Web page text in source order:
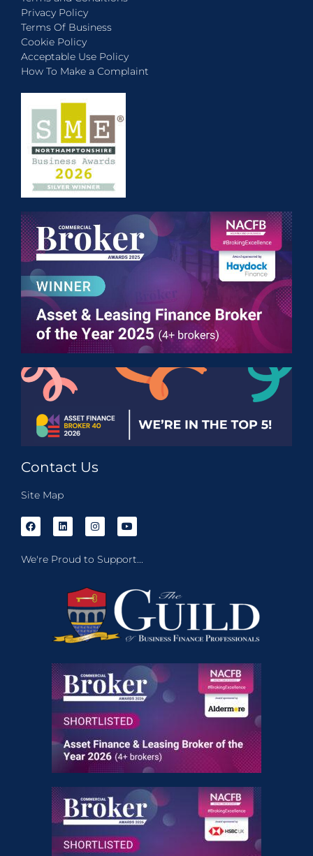
Privacy Policy
Terms Of Business
Cookie Policy
Acceptable Use Policy
How To Make a Complaint
Contact Us
Site Map
We're Proud to Support...